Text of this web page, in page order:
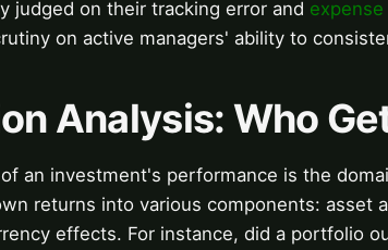
judged on their tracking error and expense
on active managers' ability to
Analysis: Who
an investment's performance is the
returns into various components: asset
effects. For instance, did a portfolio